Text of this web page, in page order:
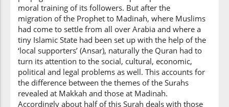
moral training of its followers. But after the
migration of the Prophet to Madinah, where Muslims
had come to settle from all over Arabia and where a
tiny Islamic State had been set up with the help of the
‘local supporters’ (Ansar), naturally the Quran had to
turn its attention to the social, cultural, economic,
political and legal problems as well. This accounts for
the difference between the themes of the Surahs
revealed at Makkah and those at Madinah.
Accordingly about half of this Surah deals with those